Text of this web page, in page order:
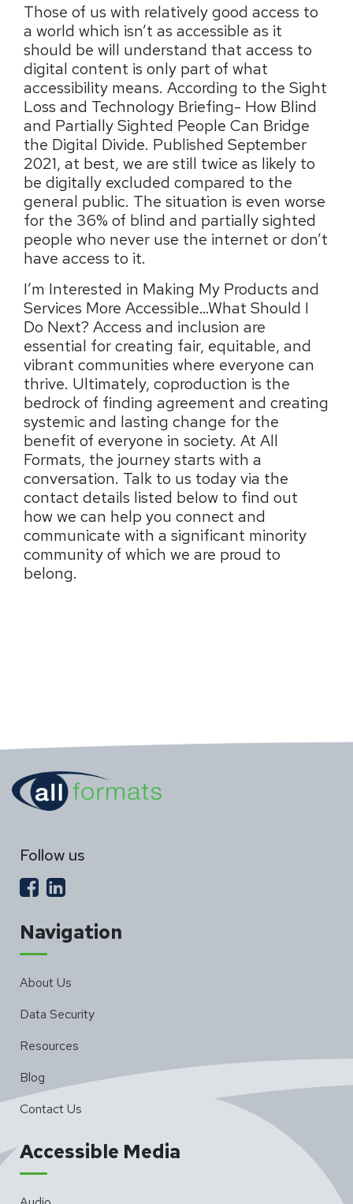
Those of us with relatively good access to
a world which isn’t as accessible as it
should be will understand that access to
digital content is only part of what
accessibility means. According to the Sight
Loss and Technology Briefing- How Blind
and Partially Sighted People Can Bridge
the Digital Divide. Published September
2021, at best, we are still twice as likely to
be digitally excluded compared to the
general public. The situation is even worse
for the 36% of blind and partially sighted
people who never use the internet or don’t
have access to it.
I’m Interested in Making My Products and
Services More Accessible…What Should I
Do Next? Access and inclusion are
essential for creating fair, equitable, and
vibrant communities where everyone can
thrive. Ultimately, coproduction is the
bedrock of finding agreement and creating
systemic and lasting change for the
benefit of everyone in society. At All
Formats, the journey starts with a
conversation. Talk to us today via the
contact details listed below to find out
how we can help you connect and
communicate with a significant minority
community of which we are proud to
belong.
Follow us
Navigation
About Us
Data Security
Resources
Blog
Contact Us
Accessible Media